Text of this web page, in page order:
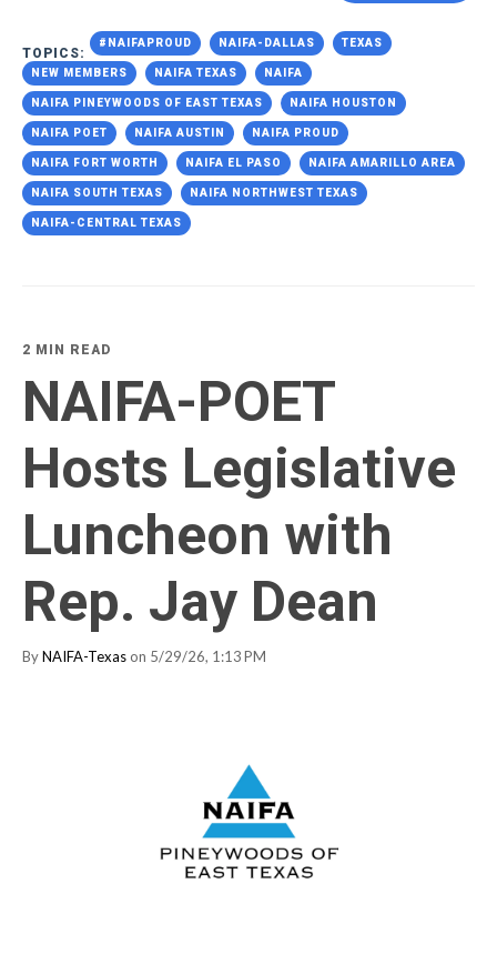
TOPICS:
#NAIFAPROUD NAIFA-DALLAS TEXAS
NEW MEMBERS NAIFA TEXAS NAIFA
NAIFA PINEYWOODS OF EAST TEXAS NAIFA HOUSTON
NAIFA POET NAIFA AUSTIN NAIFA PROUD
NAIFA FORT WORTH NAIFA EL PASO NAIFA AMARILLO AREA
NAIFA SOUTH TEXAS NAIFA NORTHWEST TEXAS
NAIFA-CENTRAL TEXAS
2 MIN READ
NAIFA-POET
Hosts Legislative
Luncheon with
Rep. Jay Dean
ByNAIFA-Texas on 5/29/26, 1:13 PM